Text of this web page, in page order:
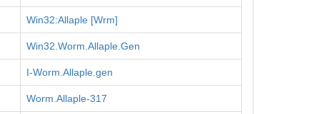
Win32:Allaple [Wrm]
Win32.Worm.Allaple.Gen
I-Worm.Allaple.gen
Worm.Allaple-317